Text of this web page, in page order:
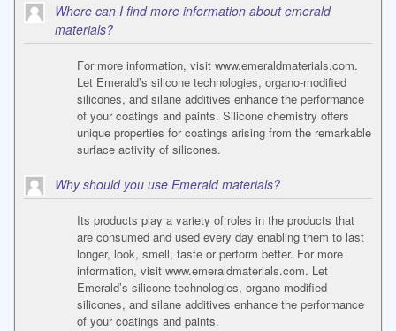
Where can I find more information about emerald
materials?
For more information, visit www.emeraldmaterials.com.
Let Emerald’s silicone technologies, organo-modified
silicones, and silane additives enhance the performance
of your coatings and paints. Silicone chemistry offers
unique properties for coatings arising from the remarkable
surface activity of silicones.
Why should you use Emerald materials?
Its products play a variety of roles in the products that
are consumed and used every day enabling them to last
longer, look, smell, taste or perform better. For more
information, visit www.emeraldmaterials.com. Let
Emerald’s silicone technologies, organo-modified
silicones, and silane additives enhance the performance
of your coatings and paints.